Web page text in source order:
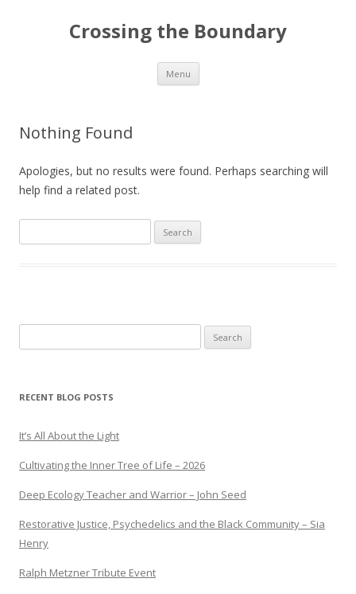
Crossing the Boundary
Menu Skip to content
Nothing Found
Apologies, but no results were found. Perhaps searching will
help find a related post.
for:
for:
RECENT BLOG POSTS
It’s All About the Light
Cultivating the Inner Tree of Life – 2026
Deep Ecology Teacher and Warrior – John Seed
Restorative Justice, Psychedelics and the Black Community – Sia
Henry
Ralph Metzner Tribute Event